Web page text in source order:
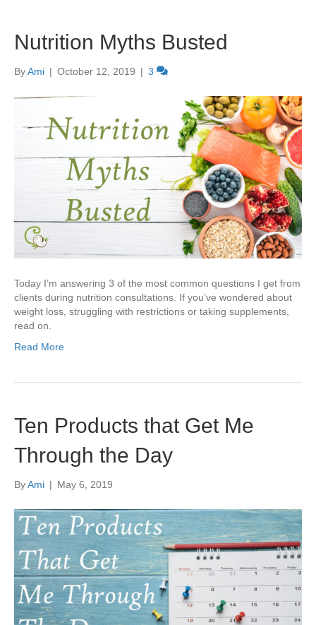
Nutrition Myths Busted
ByAmi | October 12, 2019 | 3
Today I’m answering 3 of the most common questions I get from
clients during nutrition consultations. If you’ve wondered about
weight loss, struggling with restrictions or taking supplements,
read on.
Read More
Ten Products that Get Me
Through the Day
ByAmi | May 6, 2019